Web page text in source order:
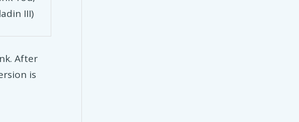
III)
After
is